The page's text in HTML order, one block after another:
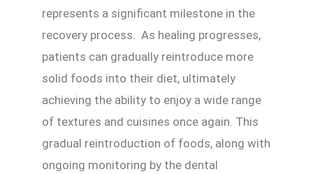
represents a significant milestone in the
recovery process. As healing progresses,
patients can gradually reintroduce more
solid foods into their diet, ultimately
achieving the ability to enjoy a wide range
of textures and cuisines once again. This
gradual reintroduction of foods, along with
ongoing monitoring by the dental